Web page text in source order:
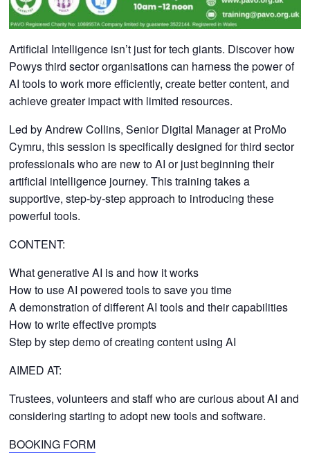
Artificial Intelligence isn’t just for tech giants. Discover how
Powys third sector organisations can harness the power of
AI tools to work more efficiently, create better content, and
achieve greater impact with limited resources.
Led by Andrew Collins, Senior Digital Manager at ProMo
Cymru, this session is specifically designed for third sector
professionals who are new to AI or just beginning their
artificial intelligence journey. This training takes a
supportive, step-by-step approach to introducing these
powerful tools.
CONTENT:
What generative AI is and how it works
How to use AI powered tools to save you time
A demonstration of different AI tools and their capabilities
How to write effective prompts
Step by step demo of creating content using AI
AIMED AT:
Trustees, volunteers and staff who are curious about AI and
considering starting to adopt new tools and software.
BOOKING FORM